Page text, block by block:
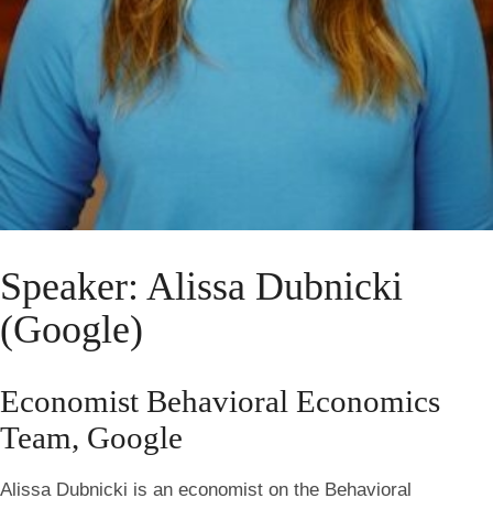
Speaker: Alissa Dubnicki
(Google)
Economist Behavioral Economics
Team, Google
Alissa Dubnicki is an economist on the Behavioral